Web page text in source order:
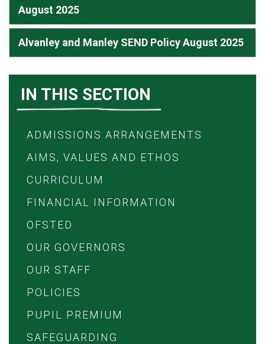
August 2025
Alvanley and Manley SEND Policy August 2025
IN THIS SECTION
ADMISSIONS ARRANGEMENTS
AIMS, VALUES AND ETHOS
CURRICULUM
FINANCIAL INFORMATION
OFSTED
OUR GOVERNORS
OUR STAFF
POLICIES
PUPIL PREMIUM
SAFEGUARDING